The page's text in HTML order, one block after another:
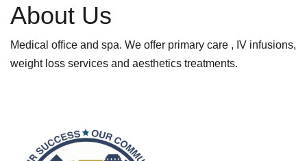
About Us
Medical office and spa. We offer primary care , IV infusions,
weight loss services and aesthetics treatments.